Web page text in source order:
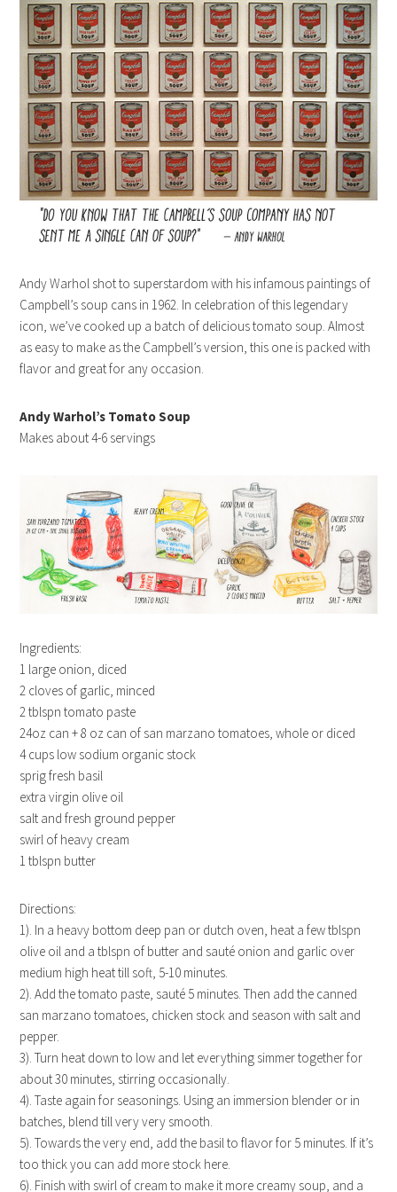
Andy Warhol shot to superstardom with his infamous paintings of
Campbell’s soup cans in 1962. In celebration of this legendary
icon, we’ve cooked up a batch of delicious tomato soup. Almost
as easy to make as the Campbell’s version, this one is packed with
flavor and great for any occasion.
Andy Warhol’s Tomato Soup
Makes about 4-6 servings
Ingredients:
1 large onion, diced
2 cloves of garlic, minced
2 tblspn tomato paste
24oz can + 8 oz can of san marzano tomatoes, whole or diced
4 cups low sodium organic stock
sprig fresh basil
extra virgin olive oil
salt and fresh ground pepper
swirl of heavy cream
1 tblspn butter
Directions:
1). In a heavy bottom deep pan or dutch oven, heat a few tblspn
olive oil and a tblspn of butter and sauté onion and garlic over
medium high heat till soft, 5-10 minutes.
2). Add the tomato paste, sauté 5 minutes. Then add the canned
san marzano tomatoes, chicken stock and season with salt and
pepper.
3). Turn heat down to low and let everything simmer together for
about 30 minutes, stirring occasionally.
4). Taste again for seasonings. Using an immersion blender or in
batches, blend till very very smooth.
5). Towards the very end, add the basil to flavor for 5 minutes. If it’s
too thick you can add more stock here.
6). Finish with swirl of cream to make it more creamy soup, and a